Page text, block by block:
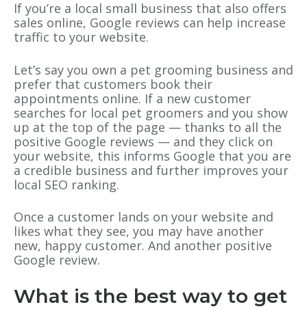
If you’re a local small business that also offers
sales online, Google reviews can help increase
traffic to your website.
Let’s say you own a pet grooming business and
prefer that customers book their
appointments online. If a new customer
searches for local pet groomers and you show
up at the top of the page — thanks to all the
positive Google reviews — and they click on
your website, this informs Google that you are
a credible business and further improves your
local SEO ranking.
Once a customer lands on your website and
likes what they see, you may have another
new, happy customer. And another positive
Google review.
What is the best way to get